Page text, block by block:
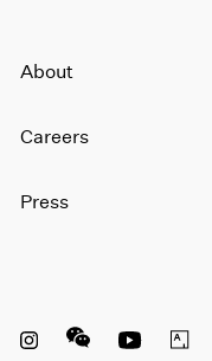
About
Careers
Press
Instagram opens in
WeChat